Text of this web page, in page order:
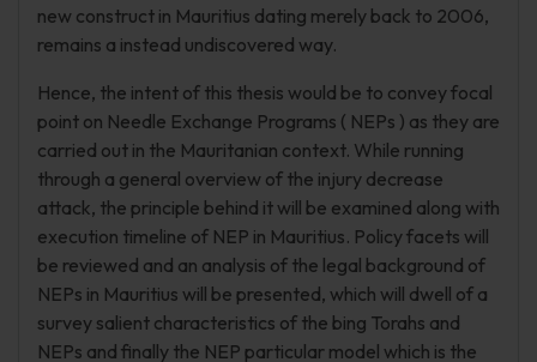
new construct in Mauritius dating merely back to 2006,
remains a instead undiscovered way.
Hence, the intent of this thesis would be to convey focal
point on Needle Exchange Programs ( NEPs ) as they are
carried out in the Mauritanian context. While running
through a general overview of the injury decrease
attack, the principle behind it will be examined along with
execution timeline of NEP in Mauritius. Policy facets will
be reviewed and an analysis of the legal background of
NEPs in Mauritius will be presented, which will dwell of a
survey salient characteristics of the bing Torahs and
NEPs and finally the NEP particular model which is the